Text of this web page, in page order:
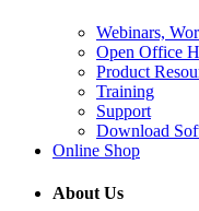
Webinars,
Open Office
Product
Training
Support
Download
Online Shop
About Us